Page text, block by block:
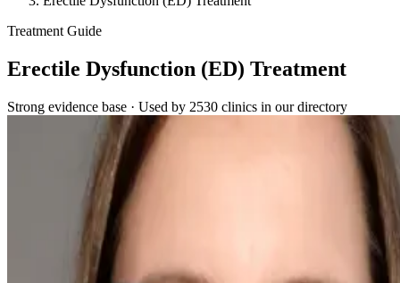
Treatment Guide
Erectile Dysfunction (ED) Treatment
Strong evidence base · Used by 2530 clinics in our directory